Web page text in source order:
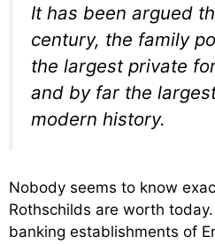
It has been argued
century, the family
the largest private
and by far the
modern history.
Nobody seems to know
Rothschilds are worth
banking establishments of